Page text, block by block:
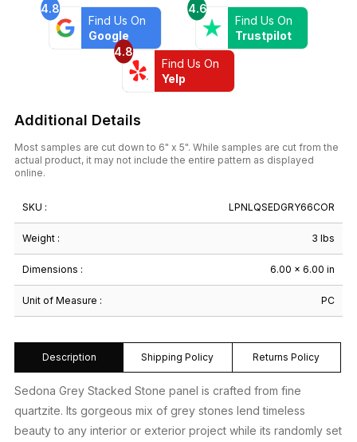
4.8
Find Us On
Google
4.6
Find Us On
Trustpilot
4.8
Find Us On
Yelp
Additional Details
Most samples are cut down to 6" x 5". While samples are cut from the
actual product, it may not include the entire pattern as displayed
online.
SKU : LPNLQSEDGRY66COR
Weight : 3 lbs
Dimensions : 6.00 × 6.00 in
Unit of Measure : PC
Description Shipping Policy Returns Policy
Sedona Grey Stacked Stone panel is crafted from fine
quartzite. Its gorgeous mix of grey stones lend timeless
beauty to any interior or exterior project while its randomly set